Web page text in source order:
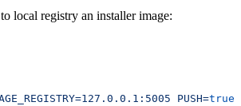
local registry an installer image:
PUSH=true